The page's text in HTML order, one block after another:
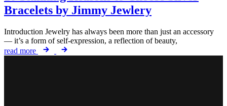
Bracelets by Jimmy Jewlery
Introduction Jewelry has always been more than just an accessory
— it’s a form of self-expression, a reflection of beauty,
read more